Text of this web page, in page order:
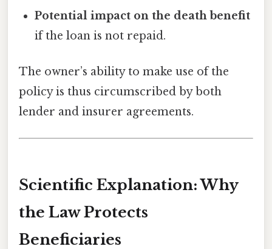
Potential impact on the death benefit
if the loan is not repaid.
The owner’s ability to make use of the
policy is thus circumscribed by both
lender and insurer agreements.
Scientific Explanation: Why
the Law Protects
Beneficiaries